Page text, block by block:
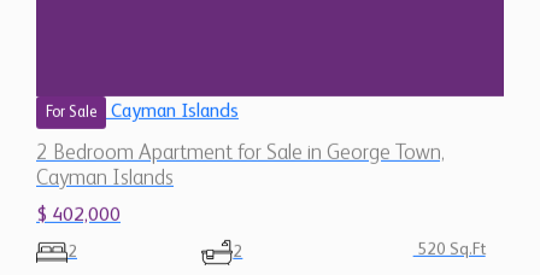
For Sale Cayman Islands
2 Bedroom Apartment for Sale in George Town,
Cayman Islands
$ 402,000
2 2 520 Sq.Ft